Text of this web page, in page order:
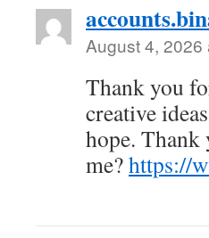
August 4, 2026
Thank you
creative
hope. Thank
me?https://